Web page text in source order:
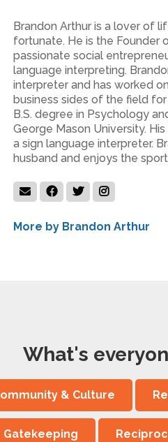
Brandon Arthur is a lover of
fortunate. He is the Founder
passionate social
language interpreting.
interpreter and has worked
business sides of the field
B.S. degree in Psychology
George Mason University.
a sign language interpreter.
husband and enjoys the
More by Brandon Arthur
What's
& Culture
Gatekeeping